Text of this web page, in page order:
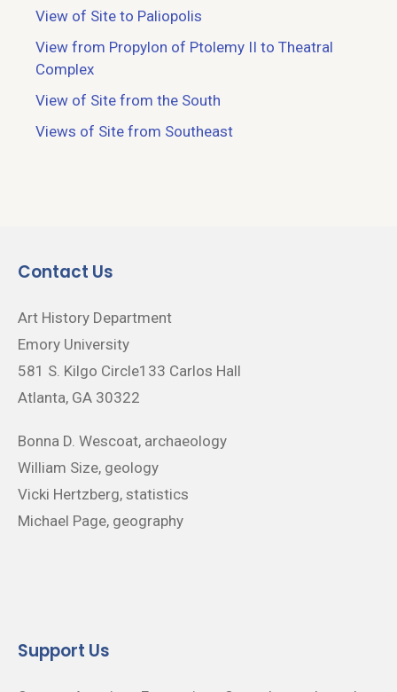
View of Site to Paliopolis
View from Propylon of Ptolemy II to Theatral
Complex
View of Site from the South
Views of Site from Southeast
Contact Us
Art History Department
Emory University
581 S. Kilgo Circle133 Carlos Hall
Atlanta, GA 30322
Bonna D. Wescoat, archaeology
William Size, geology
Vicki Hertzberg, statistics
Michael Page, geography
Support Us